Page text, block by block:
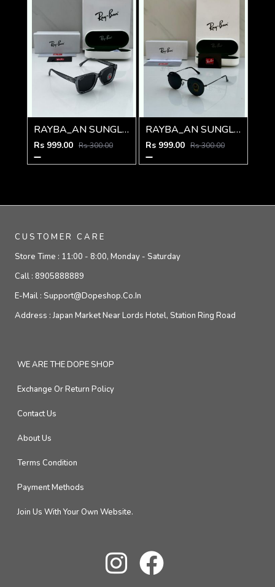
RAYBA_AN SUNGLAS D-586
Rs 999.00 Rs 300.00
RAYBA_AN SUNGLASS D-273
Rs 999.00 Rs 300.00
CUSTOMER CARE
Store Time : 11:00 - 8:00, Monday - Saturday
Call : 8905888889
E-Mail : Support@dopeshop.co.in
Address :Japan Market Near Lords Hotel, Station Ring Road
WE ARE THE DOPE SHOP
Exchange Or Return Policy
Contact Us
About Us
Terms Condition
Payment Methods
Join Us With Your Own Website.